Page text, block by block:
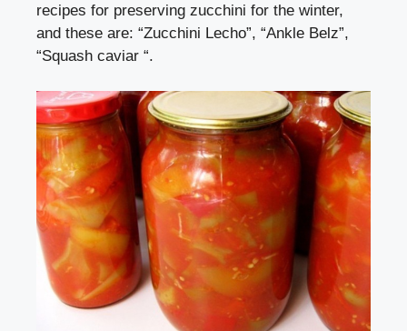
recipes for preserving zucchini for the winter,
and these are: “Zucchini Lecho”, “Ankle Belz”,
“Squash caviar “.